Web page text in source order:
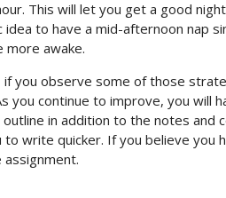
This will let you get a good
idea to have a mid-afternoon nap
more awake.
if you observe some of those
you continue to improve, you
in addition to the notes and
write quicker. If you believe you